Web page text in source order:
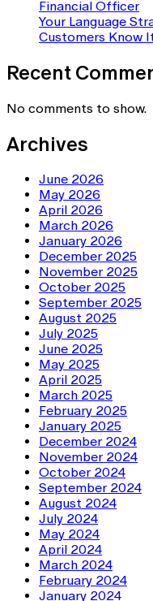
Financial Officer
Your Language
Customers Know
Recent
No comments to show.
Archives
June 2026
May 2026
April 2026
March 2026
January 2026
December 2025
November 2025
October 2025
September 2025
August 2025
July 2025
June 2025
May 2025
April 2025
March 2025
February 2025
January 2025
December 2024
November 2024
October 2024
September 2024
August 2024
July 2024
May 2024
April 2024
March 2024
February 2024
January 2024